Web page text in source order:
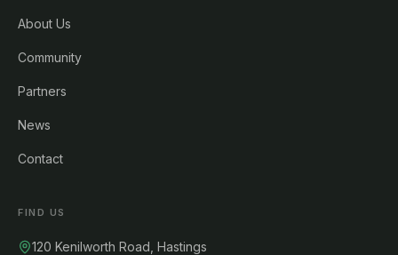
About Us
Community
Partners
News
Contact
FIND US
120 Kenilworth Road, Hastings